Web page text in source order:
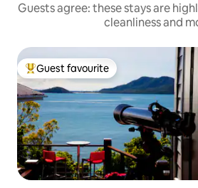
Guests agree: these stays are
cleanliness and
Top guest favourite
Guest favourite